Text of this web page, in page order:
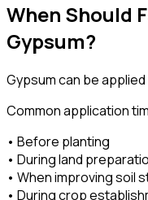
When Should
Gypsum?
Gypsum can be
Common application
• Before planting
• During land
• When improving soil
• During crop